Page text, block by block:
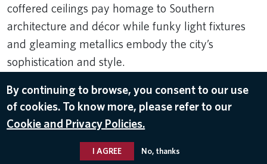
coffered ceilings pay homage to Southern
architecture and décor while funky light fixtures
and gleaming metallics embody the city’s
sophistication and style.
Rank Studios
Apr 7, 2025
DELTA SKY CLUBS,HARTSFIELD-JACKSON ATLANTA
By continuing to browse, you consent to our use
of cookies. To know more, please refer to our
Cookie and Privacy Policies.
I AGREE No, thanks